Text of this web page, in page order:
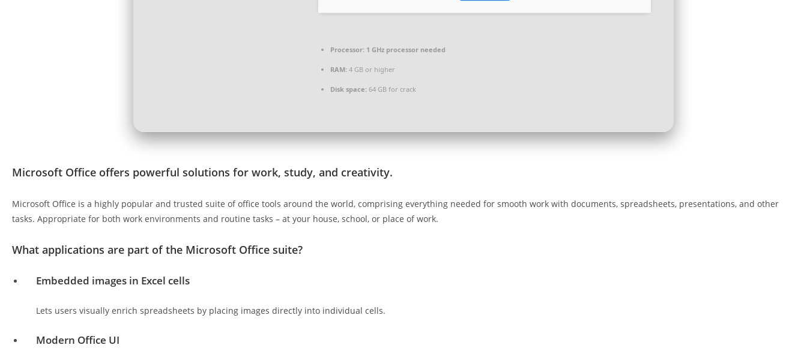
Processor: 1 GHz processor needed
RAM: 4 GB or higher
Disk space: 64 GB for crack
Microsoft Office offers powerful solutions for work, study, and creativity.
Microsoft Office is a highly popular and trusted suite of office tools around the world, comprising everything needed for smooth work with documents, spreadsheets, presentations, and other
tasks. Appropriate for both work environments and routine tasks – at your house, school, or place of work.
What applications are part of the Microsoft Office suite?
Embedded images in Excel cells
Lets users visually enrich spreadsheets by placing images directly into individual cells.
Modern Office UI